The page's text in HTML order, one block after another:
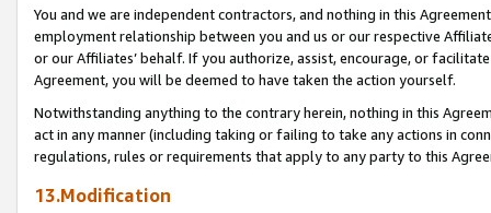
You and we are independent contractors, and nothing in this
employment relationship between you and us or our respective
or our Affiliates’ behalf. If you authorize, assist, encourage, or
Agreement, you will be deemed to have taken the action yourself.
Notwithstanding anything to the contrary herein, nothing in this
act in any manner (including taking or failing to take any actions in
regulations, rules or requirements that apply to any party to this
13.Modification